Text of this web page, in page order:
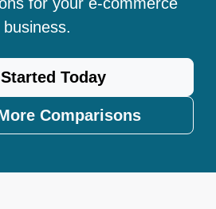
business.
Today
Comparisons